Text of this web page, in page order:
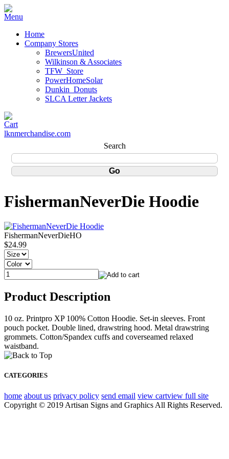
Home
Company Stores
BrewersUnited
Wilkinson & Associates
TFW_Store
PowerHomeSolar
Dunkin_Donuts
SLCA Letter Jackets
lknmerchandise.com
Search
FishermanNeverDie Hoodie
FishermanNeverDieHO
$24.99
Product Description
10 oz. Printpro XP 100% Cotton Hoodie. Set-in sleeves. Front
pouch pocket. Double lined, drawstring hood. Metal drawstring
grommets. Cotton/Spandex cuffs and coverseamed relaxed
waistband.
CATEGORIES
home about us privacy policy send email view cartview full site
Copyright © 2019 Artisan Signs and Graphics All Rights Reserved.